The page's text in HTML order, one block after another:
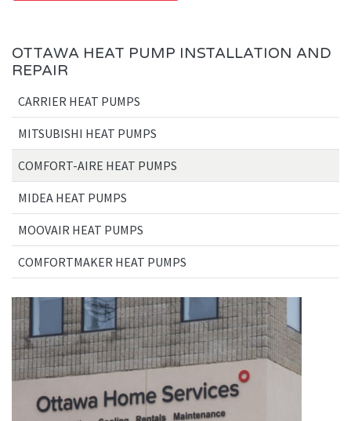
OTTAWA HEAT PUMP INSTALLATION AND
REPAIR
CARRIER HEAT PUMPS
MITSUBISHI HEAT PUMPS
COMFORT-AIRE HEAT PUMPS
MIDEA HEAT PUMPS
MOOVAIR HEAT PUMPS
COMFORTMAKER HEAT PUMPS